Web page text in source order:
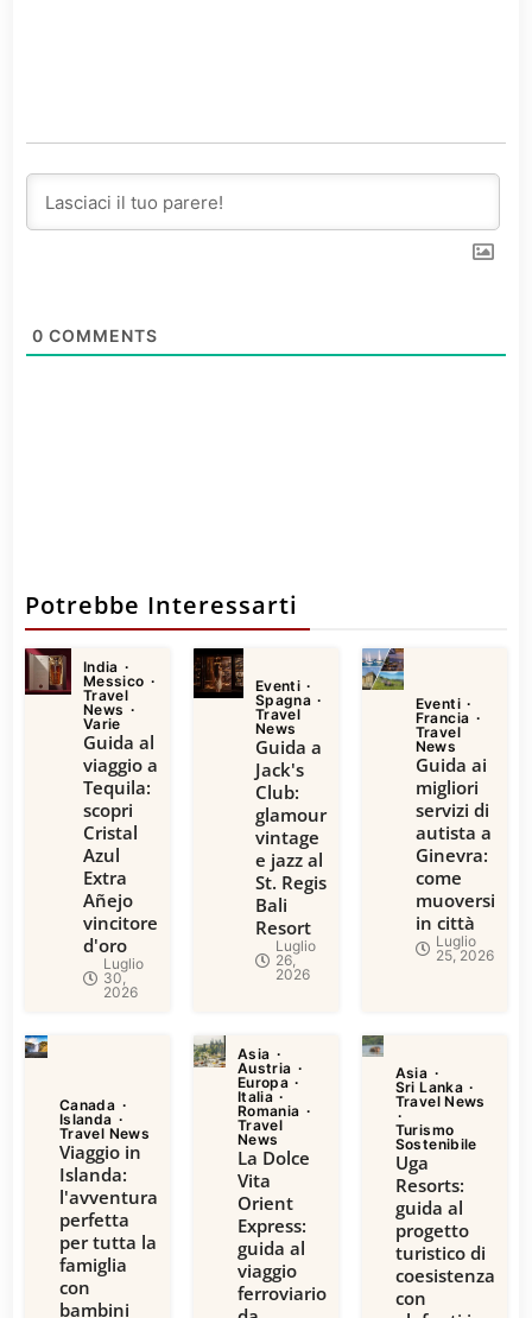
0 COMMENTS
Potrebbe Interessarti
India
Messico
Travel
News
Varie
Guida al
viaggio a
Tequila:
scopri
Cristal
Azul
Extra
Añejo
vincitore
d'oro
Luglio
30,
2026
Eventi
Spagna
Travel
News
Guida a
Jack's
Club:
glamour
vintage
e jazz al
St. Regis
Bali
Resort
Luglio
26,
2026
Eventi
Francia
Travel
News
Guida ai
migliori
servizi di
autista a
Ginevra:
come
muoversi
in città
Luglio
25, 2026
Canada
Islanda
Travel News
Viaggio in
Islanda:
l'avventura
perfetta
per tutta la
famiglia
con
bambini
Asia
Austria
Europa
Italia
Romania
Travel
News
La Dolce
Vita
Orient
Express:
guida al
viaggio
ferroviario
Asia
Sri Lanka
Travel News
Turismo
Sostenibile
Uga
Resorts:
guida al
progetto
turistico di
coesistenza
con